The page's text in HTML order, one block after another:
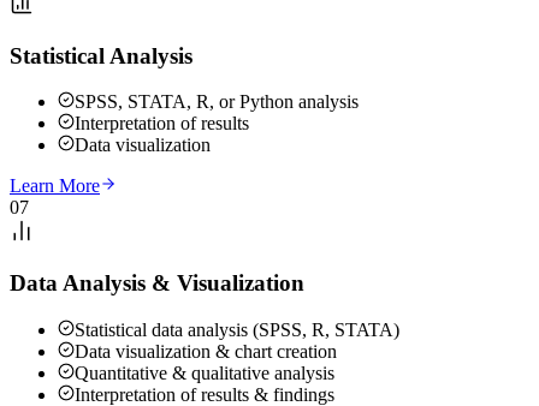
Statistical Analysis
SPSS, STATA, R, or Python analysis
Interpretation of results
Data visualization
Learn More
07
Data Analysis & Visualization
Statistical data analysis (SPSS, R, STATA)
Data visualization & chart creation
Quantitative & qualitative analysis
Interpretation of results & findings